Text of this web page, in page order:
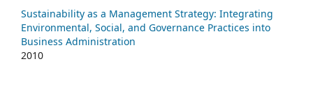
Sustainability as a Management Strategy: Integrating
Environmental, Social, and Governance Practices into
Business Administration
2010